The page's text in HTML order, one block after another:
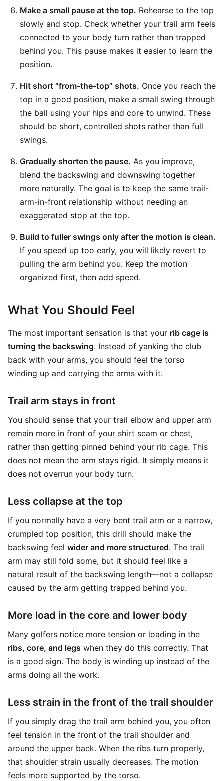
Make a small pause at the top. Rehearse to the top
slowly and stop. Check whether your trail arm feels
connected to your body turn rather than trapped
behind you. This pause makes it easier to learn the
position.
Hit short “from-the-top” shots. Once you reach the
top in a good position, make a small swing through
the ball using your hips and core to unwind. These
should be short, controlled shots rather than full
swings.
Gradually shorten the pause. As you improve,
blend the backswing and downswing together
more naturally. The goal is to keep the same trail-
arm-in-front relationship without needing an
exaggerated stop at the top.
Build to fuller swings only after the motion is clean.
If you speed up too early, you will likely revert to
pulling the arm behind you. Keep the motion
organized first, then add speed.
What You Should Feel
The most important sensation is that your rib cage is
turning the backswing. Instead of yanking the club
back with your arms, you should feel the torso
winding up and carrying the arms with it.
Trail arm stays in front
You should sense that your trail elbow and upper arm
remain more in front of your shirt seam or chest,
rather than getting pinned behind your rib cage. This
does not mean the arm stays rigid. It simply means it
does not overrun your body turn.
Less collapse at the top
If you normally have a very bent trail arm or a narrow,
crumpled top position, this drill should make the
backswing feel wider and more structured. The trail
arm may still fold some, but it should feel like a
natural result of the backswing length—not a collapse
caused by the arm getting trapped behind you.
More load in the core and lower body
Many golfers notice more tension or loading in the
ribs, core, and legs when they do this correctly. That
is a good sign. The body is winding up instead of the
arms doing all the work.
Less strain in the front of the trail shoulder
If you simply drag the trail arm behind you, you often
feel tension in the front of the trail shoulder and
around the upper back. When the ribs turn properly,
that shoulder strain usually decreases. The motion
feels more supported by the torso.